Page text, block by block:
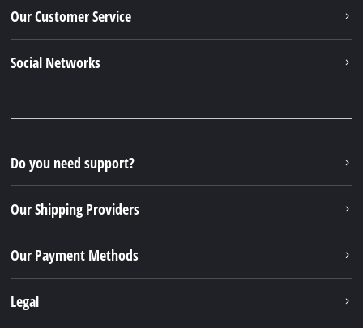
Our Customer Service
Social Networks
Do you need support?
Our Shipping Providers
Our Payment Methods
Legal